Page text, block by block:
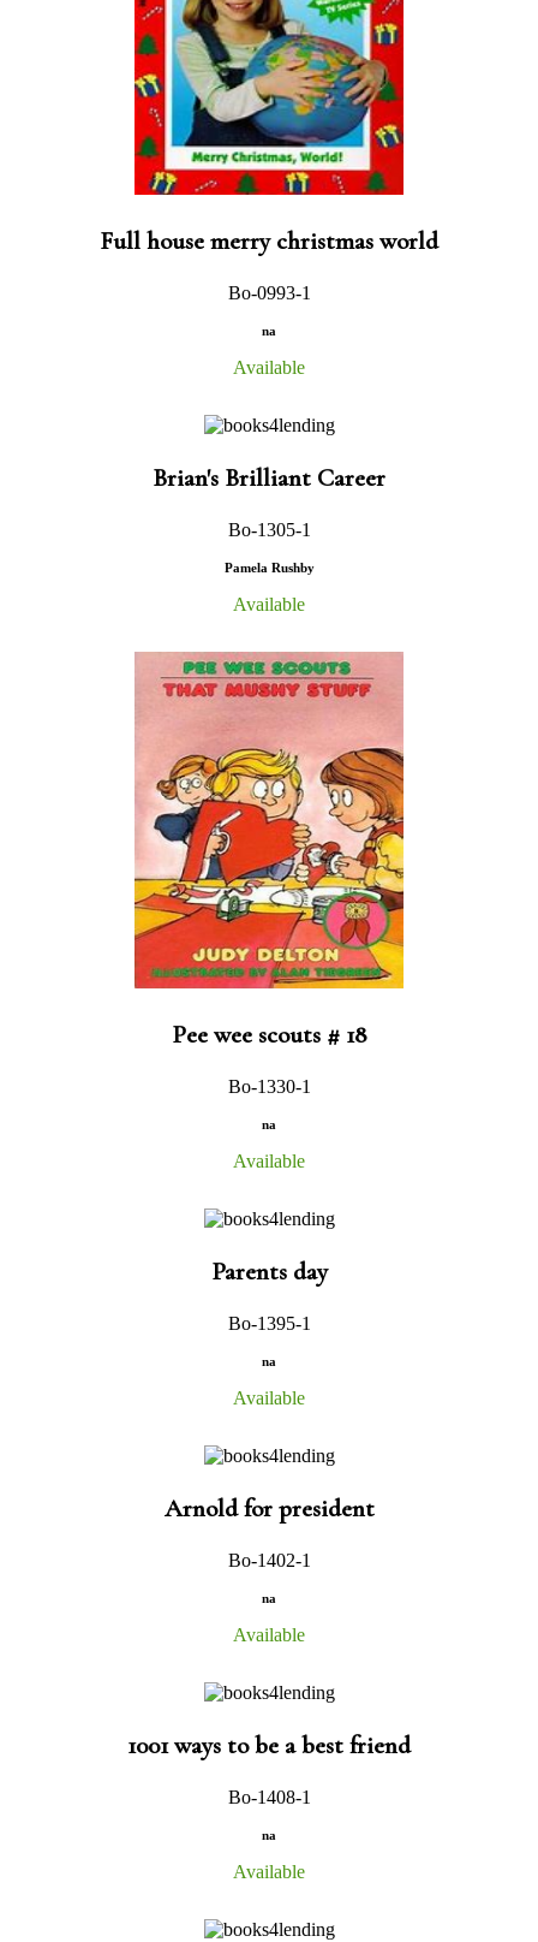
Full house merry christmas world
Bo-0993-1
na
Available
Brian's Brilliant Career
Bo-1305-1
Pamela Rushby
Available
Pee wee scouts # 18
Bo-1330-1
na
Available
Parents day
Bo-1395-1
na
Available
Arnold for president
Bo-1402-1
na
Available
1001 ways to be a best friend
Bo-1408-1
na
Available